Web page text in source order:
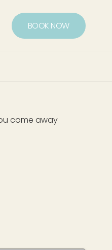
BOOK NOW
come away